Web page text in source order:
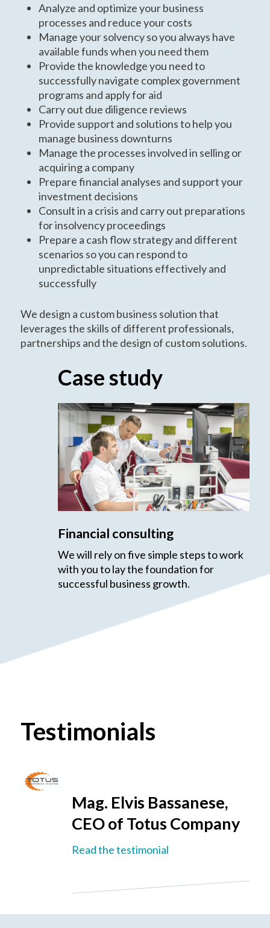
Analyze and optimize your business
processes and reduce your costs
Manage your solvency so you always have
available funds when you need them
Provide the knowledge you need to
successfully navigate complex government
programs and apply for aid
Carry out due diligence reviews
Provide support and solutions to help you
manage business downturns
Manage the processes involved in selling or
acquiring a company
Prepare financial analyses and support your
investment decisions
Consult in a crisis and carry out preparations
for insolvency proceedings
Prepare a cash flow strategy and different
scenarios so you can respond to
unpredictable situations effectively and
successfully
We design a custom business solution that
leverages the skills of different professionals,
partnerships and the design of custom solutions.
Case study
Financial consulting
We will rely on five simple steps to work
with you to lay the foundation for
successful business growth.
Testimonials
Mag. Elvis Bassanese,
CEO of Totus Company
Read the testimonial